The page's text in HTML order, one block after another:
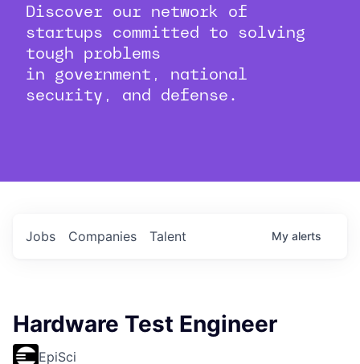
Discover our network of
startups committed to solving
tough problems
in government, national
security, and defense.
Jobs Companies Talent My alerts
Hardware Test Engineer
EpiSci